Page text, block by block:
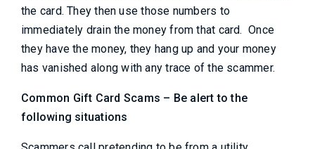
the card. They then use those numbers to
immediately drain the money from that card. Once
they have the money, they hang up and your money
has vanished along with any trace of the scammer.
Common Gift Card Scams – Be alert to the
following situations